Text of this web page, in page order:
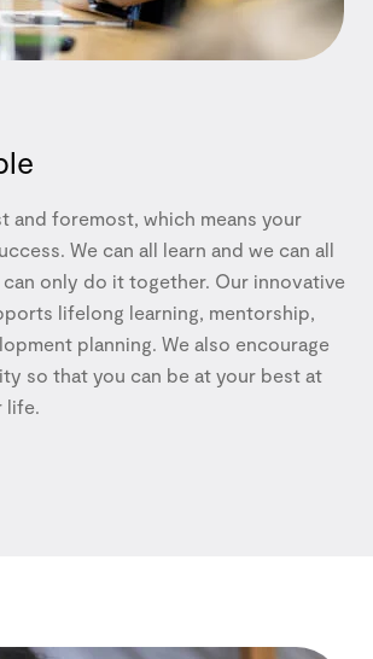
and foremost, which means your
We can all learn and we can all
only do it together. Our innovative
lifelong learning, mentorship,
planning. We also encourage
so that you can be at your best at
life.